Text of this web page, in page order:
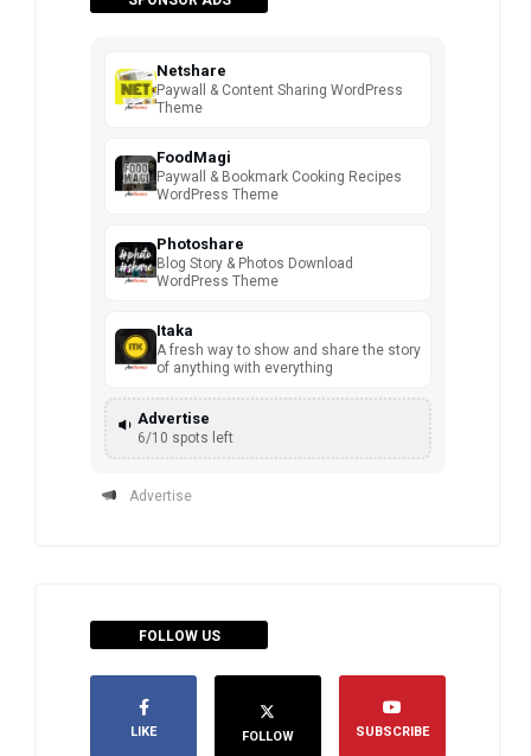
Netshare
Paywall & Content Sharing WordPress
Theme
FoodMagi
Paywall & Bookmark Cooking Recipes
WordPress Theme
Photoshare
Blog Story & Photos Download
WordPress Theme
Itaka
A fresh way to show and share the story
of anything with everything
Advertise
6/10 spots left
Advertise
FOLLOW US
LIKE FOLLOW SUBSCRIBE